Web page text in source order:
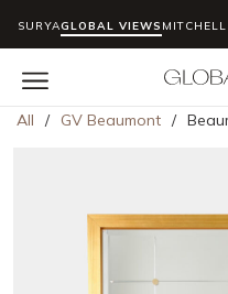
Skip to main content
SURYAGLOBAL VIEWS
menu
All / GV Beaumont /